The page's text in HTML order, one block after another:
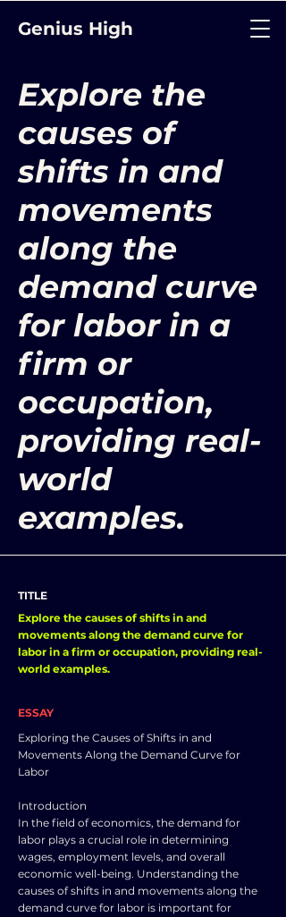
Genius High
Explore the
causes of
shifts in and
movements
along the
demand curve
for labor in a
firm or
occupation,
providing real-
world
examples.
TITLE
Explore the causes of shifts in and
movements along the demand curve for
labor in a firm or occupation, providing real-
world examples.
ESSAY
Exploring the Causes of Shifts in and
Movements Along the Demand Curve for
Labor
Introduction
In the field of economics, the demand for
labor plays a crucial role in determining
wages, employment levels, and overall
economic well-being. Understanding the
causes of shifts in and movements along the
demand curve for labor is important for